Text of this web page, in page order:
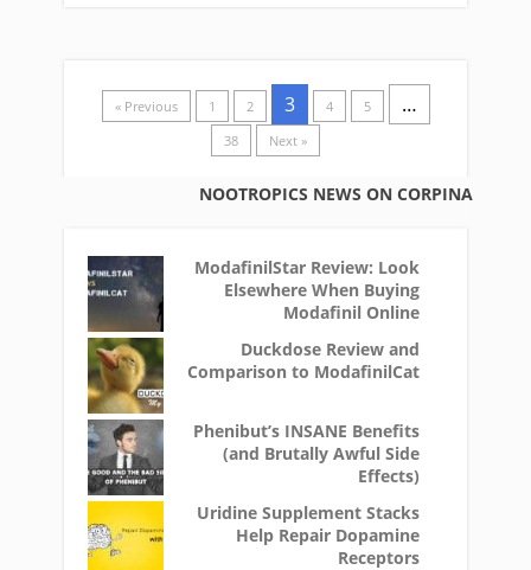
« Previous 1 2 3 4 5 …
38 Next »
NOOTROPICS NEWS ON CORPINA
ModafinilStar Review: Look
Elsewhere When Buying
Modafinil Online
Duckdose Review and
Comparison to ModafinilCat
Phenibut’s INSANE Benefits
(and Brutally Awful Side
Effects)
Uridine Supplement Stacks
Help Repair Dopamine
Receptors